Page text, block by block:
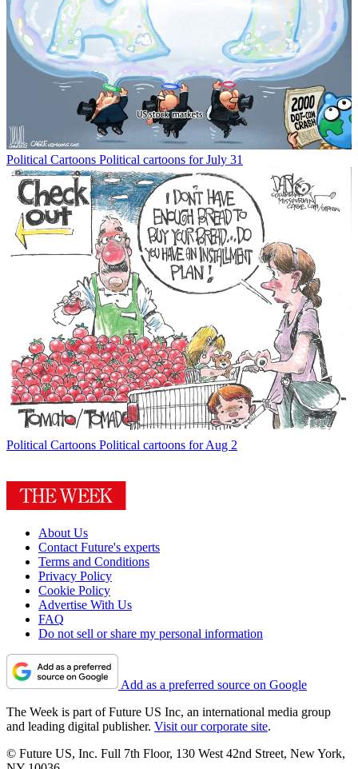
Political Cartoons Political cartoons for July 31
Political Cartoons Political cartoons for Aug 2
About Us
Contact Future's experts
Terms and Conditions
Privacy Policy
Cookie Policy
Advertise With Us
FAQ
Do not sell or share my personal information
Add as a preferred source on Google
The Week is part of Future US Inc, an international media group
and leading digital publisher. Visit our corporate site.
© Future US, Inc. Full 7th Floor, 130 West 42nd Street, New York,